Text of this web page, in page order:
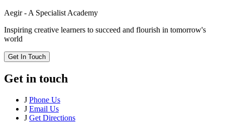
Aegir - A Specialist Academy
Inspiring creative learners to succeed and flourish in tomorrow's
world
Get In Touch
Get in touch
J Phone Us
J Email Us
J Get Directions